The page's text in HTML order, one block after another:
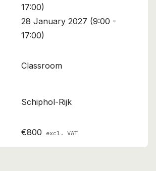
17:00)
28 January 2027 (9:00 -
17:00)
Classroom
Schiphol-Rijk
€800 excl. VAT